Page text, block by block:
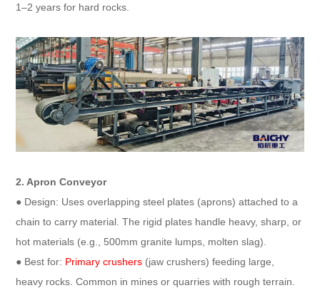
1–2 years for hard rocks.​
2. Apron Conveyor​
● Design: Uses overlapping steel plates (aprons) attached to a
chain to carry material. The rigid plates handle heavy, sharp, or
hot materials (e.g., 500mm granite lumps, molten slag).​
● Best for: Primary crushers (jaw crushers) feeding large,
heavy rocks. Common in mines or quarries with rough terrain.​